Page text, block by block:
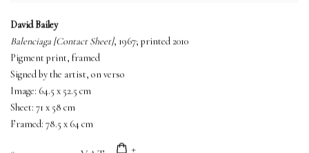
David Bailey
Balenciaga [Contact Sheet], 1967; printed 2010
Pigment print, framed
Signed by the artist, on verso
Image: 64.5 x 52.5 cm
Sheet: 71 x 58 cm
Framed: 78.5 x 64 cm